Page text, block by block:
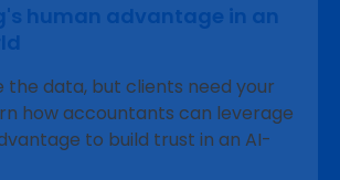
human advantage in an
the data, but clients need your
how accountants can leverage
to build trust in an AI-